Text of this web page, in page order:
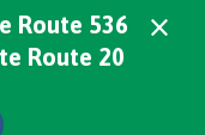
Route 536
Route 20
×